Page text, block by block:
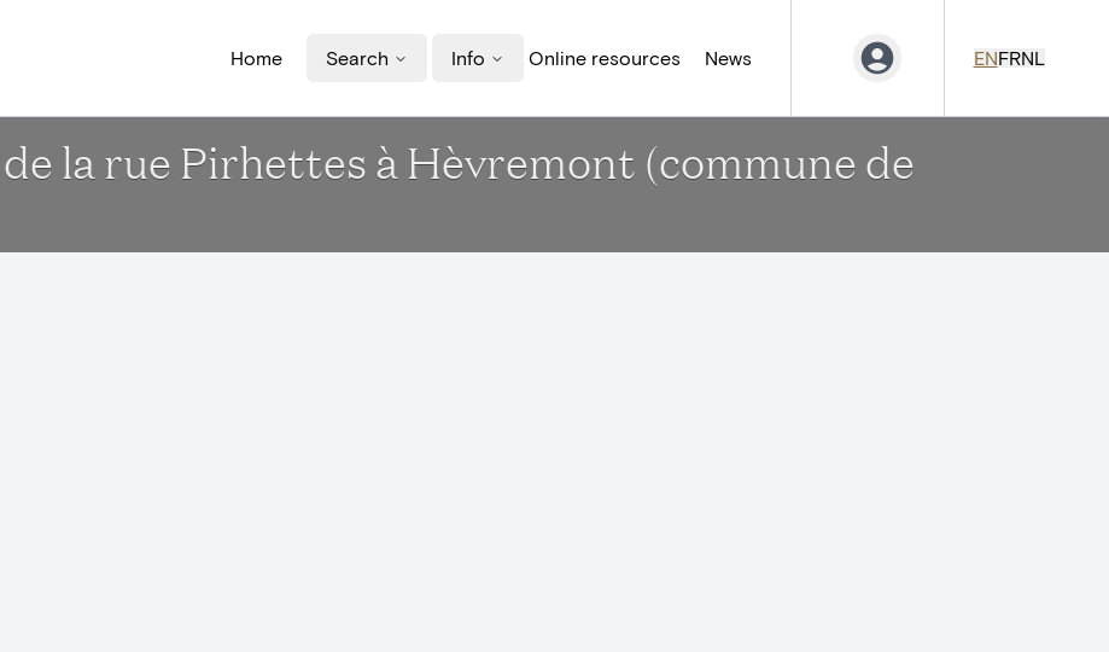
Home Search Info Online resources News ENFRNL
la rue Pirhettes à Hèvremont (commune de